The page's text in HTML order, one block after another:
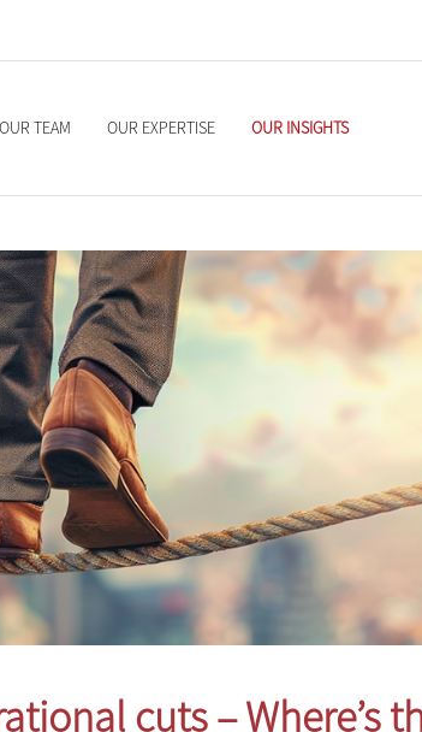
OUR TEAM OUR EXPERTISE OUR INSIGHTS
cuts – Where’s